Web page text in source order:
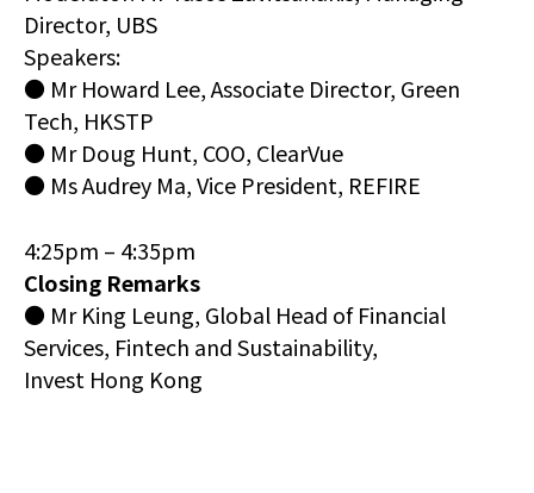
Director, UBS
Speakers:
● Mr Howard Lee, Associate Director, Green
Tech, HKSTP
● Mr Doug Hunt, COO, ClearVue
● Ms Audrey Ma, Vice President, REFIRE
4:25pm – 4:35pm
Closing Remarks
● Mr King Leung, Global Head of Financial
Services, Fintech and Sustainability,
Invest Hong Kong